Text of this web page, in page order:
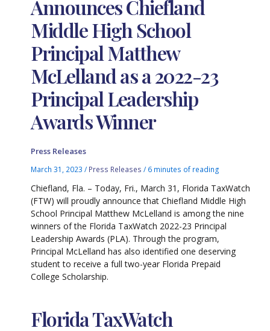
Announces Chiefland
Middle High School
Principal Matthew
McLelland as a 2022-23
Principal Leadership
Awards Winner
Press Releases
March 31, 2023/ Press Releases / 6 minutes of reading
Chiefland, Fla. – Today, Fri., March 31, Florida TaxWatch
(FTW) will proudly announce that Chiefland Middle High
School Principal Matthew McLelland is among the nine
winners of the Florida TaxWatch 2022-23 Principal
Leadership Awards (PLA). Through the program,
Principal McLelland has also identified one deserving
student to receive a full two-year Florida Prepaid
College Scholarship.
Florida TaxWatch